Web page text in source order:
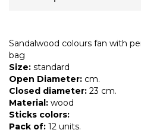
Sandalwood colours fan with
bag
Size: standard
Open Diameter: cm.
Closed diameter: 23 cm.
Material: wood
Sticks colors:
Pack of: 12 units.